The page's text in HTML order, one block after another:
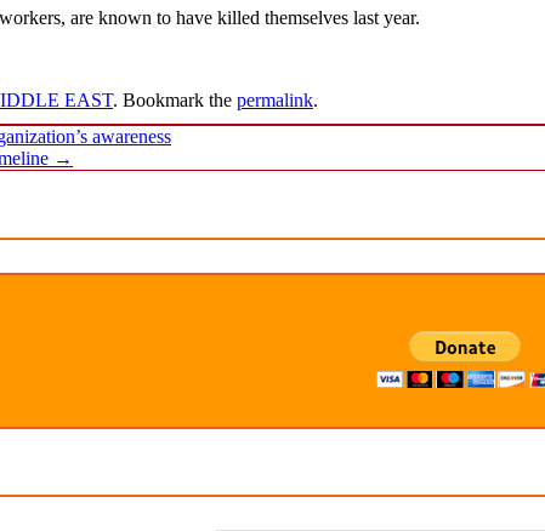
are known to have killed themselves last year.
EAST. Bookmark the permalink.
awareness
→